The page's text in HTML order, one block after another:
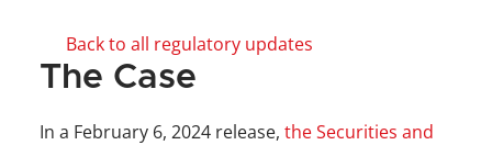
Back to all regulatory updates
The Case
In a February 6, 2024 release, the Securities and